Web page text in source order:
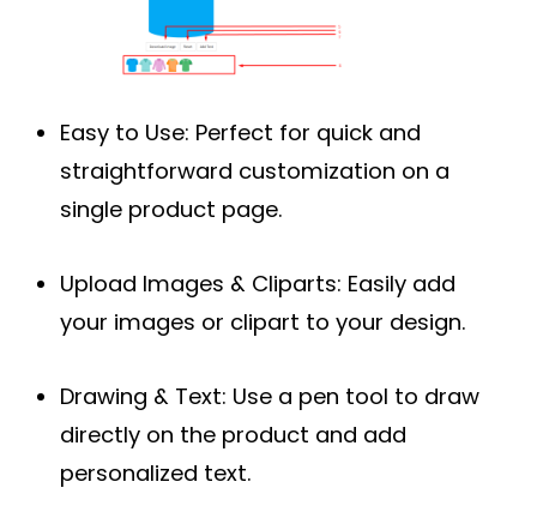
Easy to Use: Perfect for quick and
straightforward customization on a
single product page.
Upload Images & Cliparts: Easily add
your images or clipart to your design.
Drawing & Text: Use a pen tool to draw
directly on the product and add
personalized text.